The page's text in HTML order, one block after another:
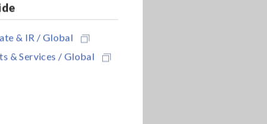
& IR / Global
& Services / Global
to
to